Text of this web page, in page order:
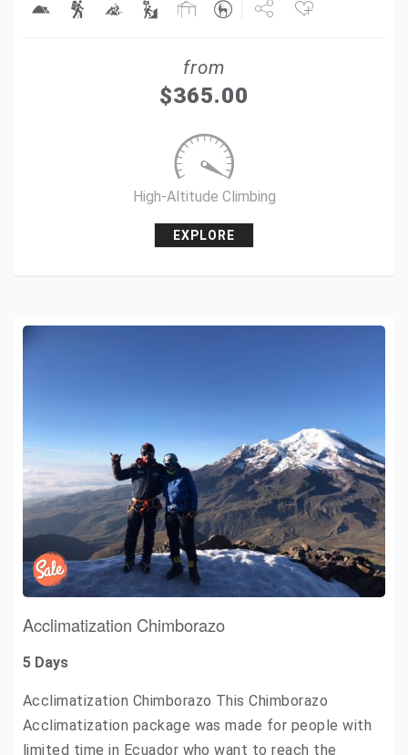
from
$365.00
High-Altitude Climbing
EXPLORE
Acclimatization Chimborazo
5 Days
Acclimatization Chimborazo This Chimborazo
Acclimatization package was made for people with
limited time in Ecuador who want to reach the